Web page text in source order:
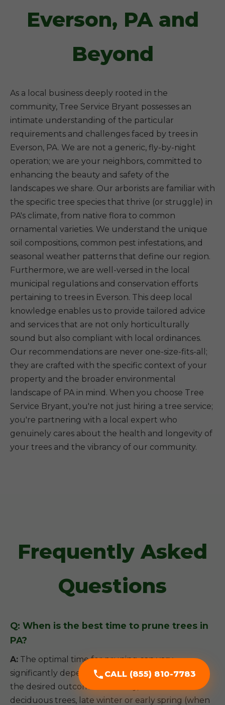
CALL (855) 810-7783
Everson, PA and
Beyond
As a local business deeply rooted in the
community, Tree Service Bryant possesses an
intimate understanding of the particular
requirements and challenges faced by trees in
Everson, PA. We are not a generic, fly-by-night
operation; we are your neighbors, committed to
enhancing the beauty and safety of the
landscapes we share. Our arborists are familiar with
the specific tree species that thrive (or struggle) in
PA's climate, from native flora to common
ornamental varieties. We understand the unique
soil compositions, common pest infestations, and
seasonal weather patterns that define our region.
Furthermore, we are well-versed in the local
municipal regulations and conservation efforts
pertaining to trees in Everson. This deep local
knowledge enables us to provide tailored advice
and services that are not only horticulturally
sound but also compliant with local ordinances.
Our recommendations are never one-size-fits-all;
they are crafted with the specific context of your
property and the broader environmental
landscape of PA in mind. When you choose Tree
Service Bryant, you're not just hiring a tree service;
you're partnering with a local expert who
genuinely cares about the health and longevity of
your trees and the vibrancy of our community.
Frequently Asked
Questions
Q: When is the best time to prune trees in
PA?
A: The optimal time for pruning can vary
significantly depending on the tree species and
the desired outcome. Generally, for most
deciduous trees, late winter or early spring (when